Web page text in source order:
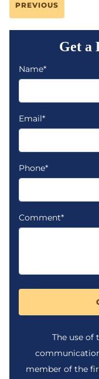
PREVIOUS
Get a
Name*
Email*
Phone*
Comment*
The use
member of the